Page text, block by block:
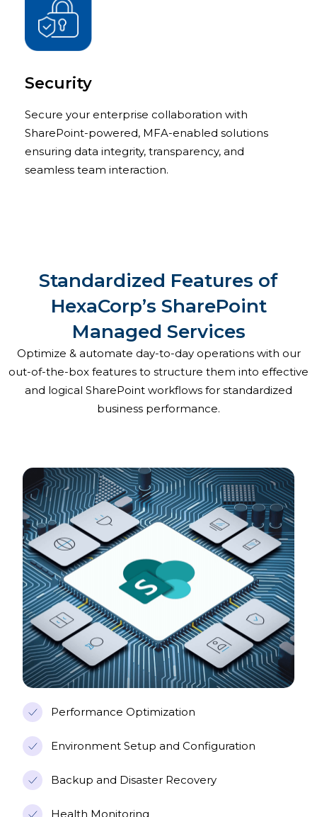
Security
Secure your enterprise collaboration with
SharePoint-powered, MFA-enabled solutions
ensuring data integrity, transparency, and
seamless team interaction.
Standardized Features of
HexaCorp’s SharePoint
Managed Services
Optimize & automate day-to-day operations with our
out-of-the-box features to structure them into effective
and logical SharePoint workflows for standardized
business performance.
Performance Optimization
Environment Setup and Configuration
Backup and Disaster Recovery
Health Monitoring